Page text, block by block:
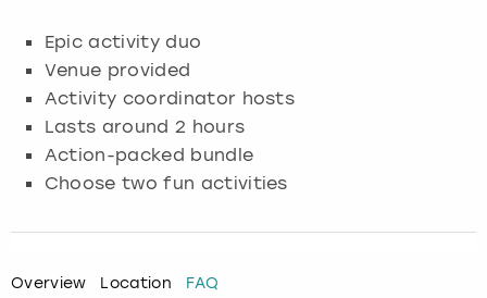
Epic activity duo
Venue provided
Activity coordinator hosts
Lasts around 2 hours
Action-packed bundle
Choose two fun activities
Overview Location FAQ
Dublin
Glasgow
Lisbon
London
Manchester
Munich
Nottingham
Liverpool
Manchester
Nottingham